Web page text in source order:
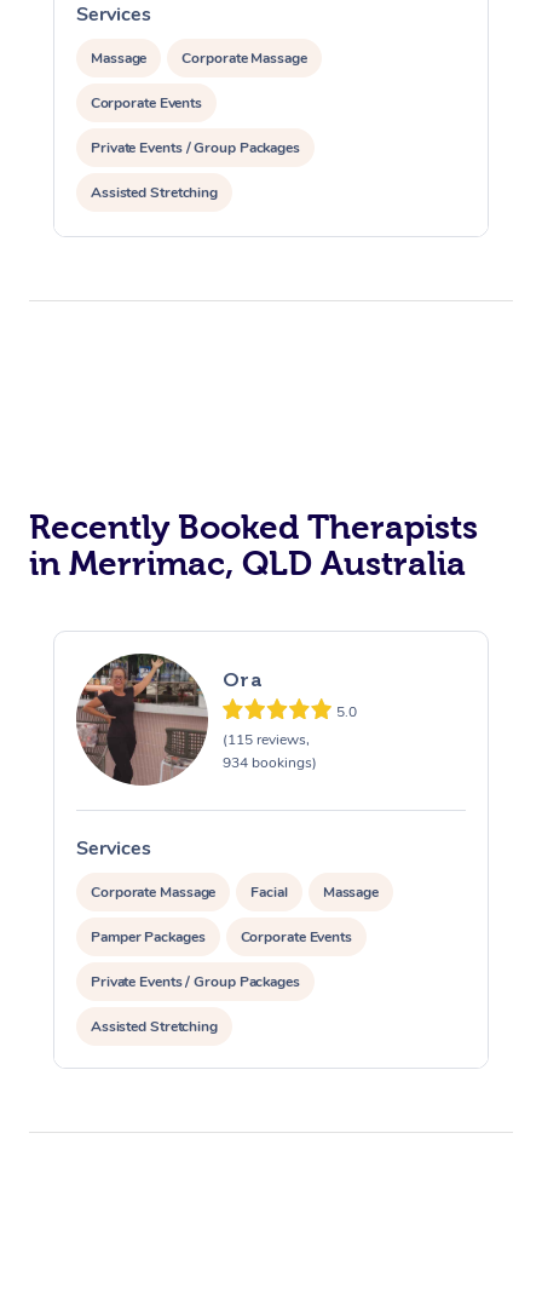
Services
Massage Corporate Massage
Corporate Events
Private Events / Group Packages
Assisted Stretching
Recently Booked Therapists
in Merrimac, QLD Australia
Ora
5.0
(115 reviews,
934 bookings)
Services
Corporate Massage Facial Massage
Pamper Packages Corporate Events
Private Events / Group Packages
Assisted Stretching